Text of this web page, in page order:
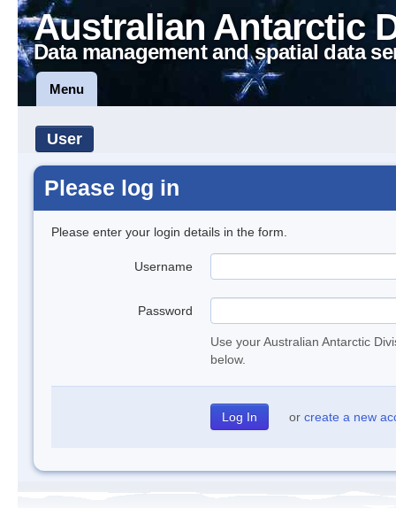
Australian Antarctic
Data management and spatial data
Menu
User
Please log in
Please enter your login details in the form.
Username
Password
Use your Australian Antarctic
below.
or create a new